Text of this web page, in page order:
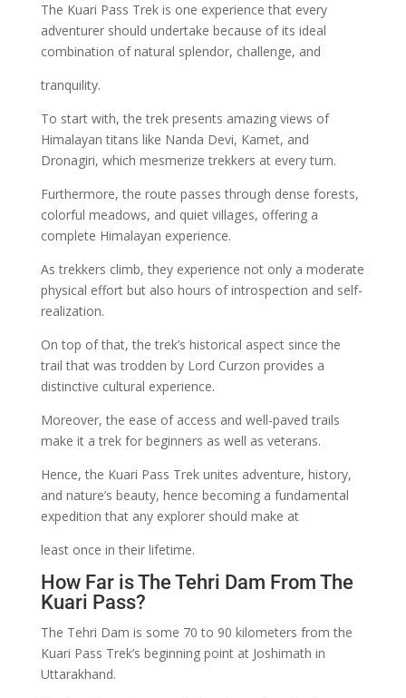
The Kuari Pass Trek is one experience that every
adventurer should undertake because of its ideal
combination of natural splendor, challenge, and
tranquility.
To start with, the trek presents amazing views of
Himalayan titans like Nanda Devi, Kamet, and
Dronagiri, which mesmerize trekkers at every turn.
Furthermore, the route passes through dense forests,
colorful meadows, and quiet villages, offering a
complete Himalayan experience.
As trekkers climb, they experience not only a moderate
physical effort but also hours of introspection and self-
realization.
On top of that, the trek’s historical aspect since the
trail that was trodden by Lord Curzon provides a
distinctive cultural experience.
Moreover, the ease of access and well-paved trails
make it a trek for beginners as well as veterans.
Hence, the Kuari Pass Trek unites adventure, history,
and nature’s beauty, hence becoming a fundamental
expedition that any explorer should make at
least once in their lifetime.
How Far is The Tehri Dam From The
Kuari Pass?
The Tehri Dam is some 70 to 90 kilometers from the
Kuari Pass Trek’s beginning point at Joshimath in
Uttarakhand.